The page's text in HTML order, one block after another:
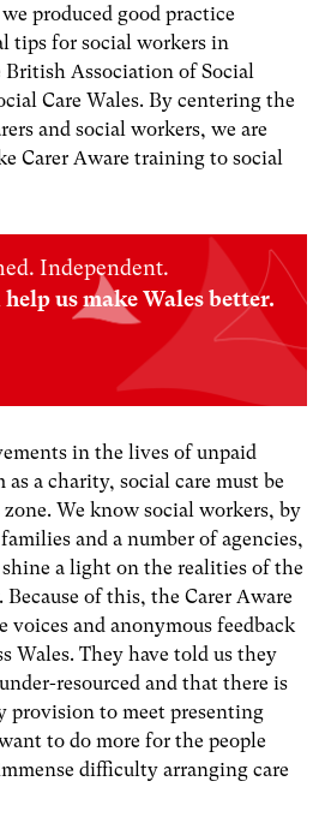
produced good practice
tips for social workers in
Association of Social
Care Wales. By centering the
and social workers, we are
Carer Aware training to social
Independent.
us make Wales better.
in the lives of unpaid
a charity, social care must be
We know social workers, by
and a number of agencies,
a light on the realities of the
Because of this, the Carer Aware
voices and anonymous feedback
Wales. They have told us they
resourced and that there is
provision to meet presenting
to do more for the people
difficulty arranging care